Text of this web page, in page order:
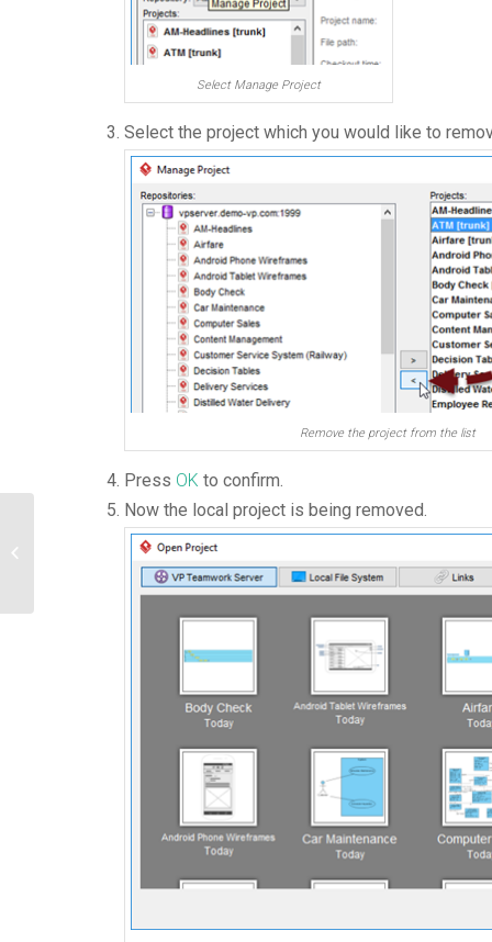
Select Manage Project
Select the project which you would like to
Remove the project from the list
Press OK to confirm.
Now the local project is being removed.
Create Grid Diagram using Open API